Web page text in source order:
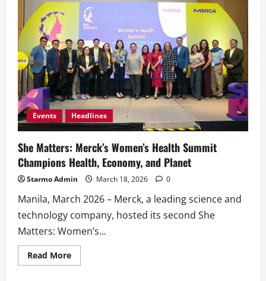
Again
as
The
Itchyworms
Stages
‘Akin
Ka
Na
Lang
Taiwan
Part
2
Tour’
Events Headlines
She Matters: Merck’s Women’s Health Summit
Champions Health, Economy, and Planet
Starmo Admin March 18, 2026 0
Manila, March 2026 – Merck, a leading science and
technology company, hosted its second She
Matters: Women’s...
Read MoreRead
more